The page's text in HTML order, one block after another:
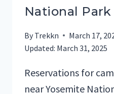
National Park
By Trekkn
March 17,
Updated: March 31, 2025
Reservations for
near Yosemite